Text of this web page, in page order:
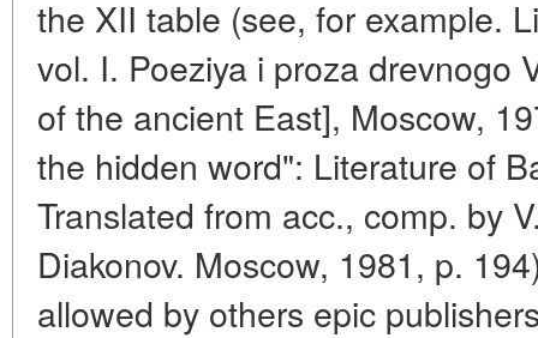
the XII table (see, for example.
vol. I. Poeziya i proza drevnogo
of the ancient East], Moscow,
the hidden word": Literature of
Translated from acc., comp. by
Diakonov. Moscow, 1981, p.
allowed by others epic